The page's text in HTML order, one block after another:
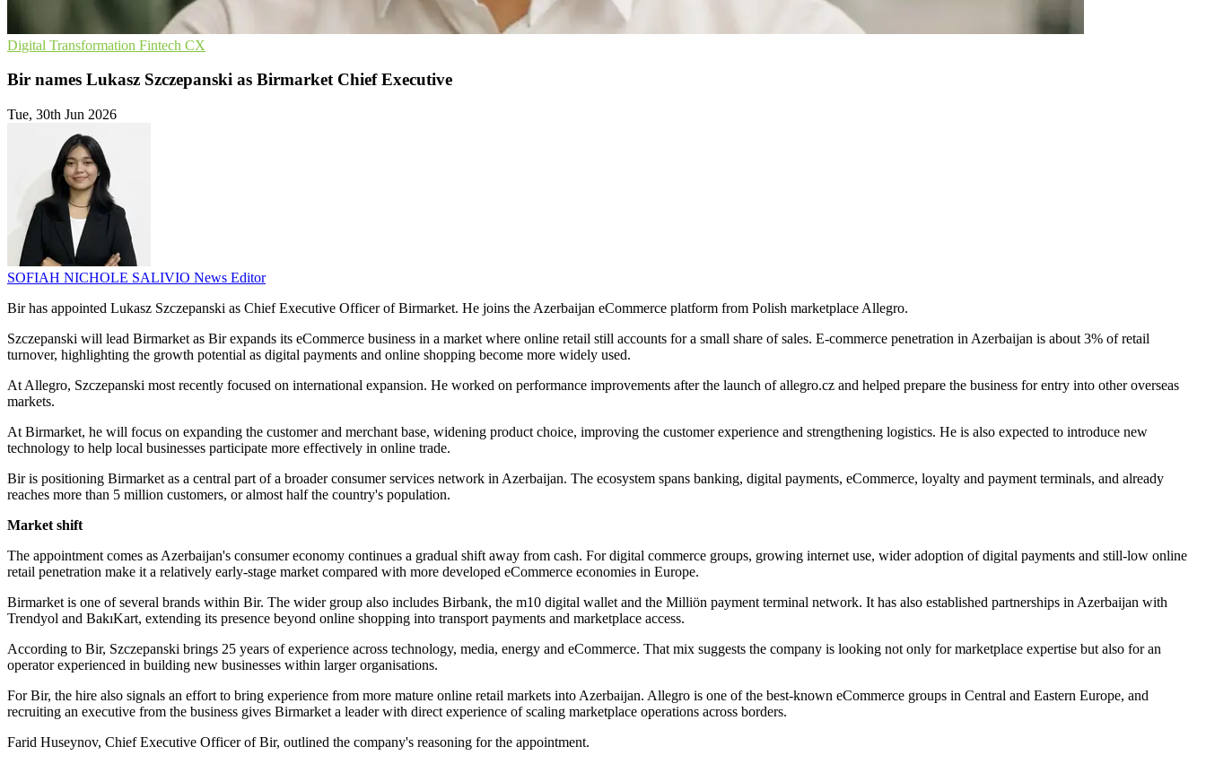
Digital Transformation Fintech CX
Bir names Lukasz Szczepanski as Birmarket Chief Executive
Tue, 30th Jun 2026
SOFIAH NICHOLE SALIVIO News Editor
Bir has appointed Lukasz Szczepanski as Chief Executive Officer of Birmarket. He joins the Azerbaijan eCommerce platform from Polish marketplace Allegro.
Szczepanski will lead Birmarket as Bir expands its eCommerce business in a market where online retail still accounts for a small share of sales. E-commerce penetration in Azerbaijan is about 3% of retail
turnover, highlighting the growth potential as digital payments and online shopping become more widely used.
At Allegro, Szczepanski most recently focused on international expansion. He worked on performance improvements after the launch of allegro.cz and helped prepare the business for entry into other overseas
markets.
At Birmarket, he will focus on expanding the customer and merchant base, widening product choice, improving the customer experience and strengthening logistics. He is also expected to introduce new
technology to help local businesses participate more effectively in online trade.
Bir is positioning Birmarket as a central part of a broader consumer services network in Azerbaijan. The ecosystem spans banking, digital payments, eCommerce, loyalty and payment terminals, and already
reaches more than 5 million customers, or almost half the country's population.
Market shift
The appointment comes as Azerbaijan's consumer economy continues a gradual shift away from cash. For digital commerce groups, growing internet use, wider adoption of digital payments and still-low online
retail penetration make it a relatively early-stage market compared with more developed eCommerce economies in Europe.
Birmarket is one of several brands within Bir. The wider group also includes Birbank, the m10 digital wallet and the Milliön payment terminal network. It has also established partnerships in Azerbaijan with
Trendyol and BakıKart, extending its presence beyond online shopping into transport payments and marketplace access.
According to Bir, Szczepanski brings 25 years of experience across technology, media, energy and eCommerce. That mix suggests the company is looking not only for marketplace expertise but also for an
operator experienced in building new businesses within larger organisations.
For Bir, the hire also signals an effort to bring experience from more mature online retail markets into Azerbaijan. Allegro is one of the best-known eCommerce groups in Central and Eastern Europe, and
recruiting an executive from the business gives Birmarket a leader with direct experience of scaling marketplace operations across borders.
Farid Huseynov, Chief Executive Officer of Bir, outlined the company's reasoning for the appointment.